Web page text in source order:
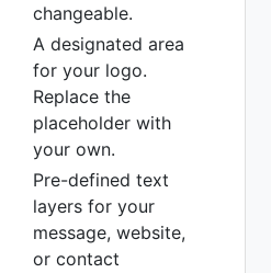
changeable.
A designated area
for your logo.
Replace the
placeholder with
your own.
Pre-defined text
layers for your
message, website,
or contact